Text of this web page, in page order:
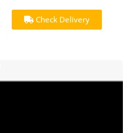
Check Delivery